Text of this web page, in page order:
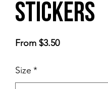
stickers
From $3.50Sale
Size *